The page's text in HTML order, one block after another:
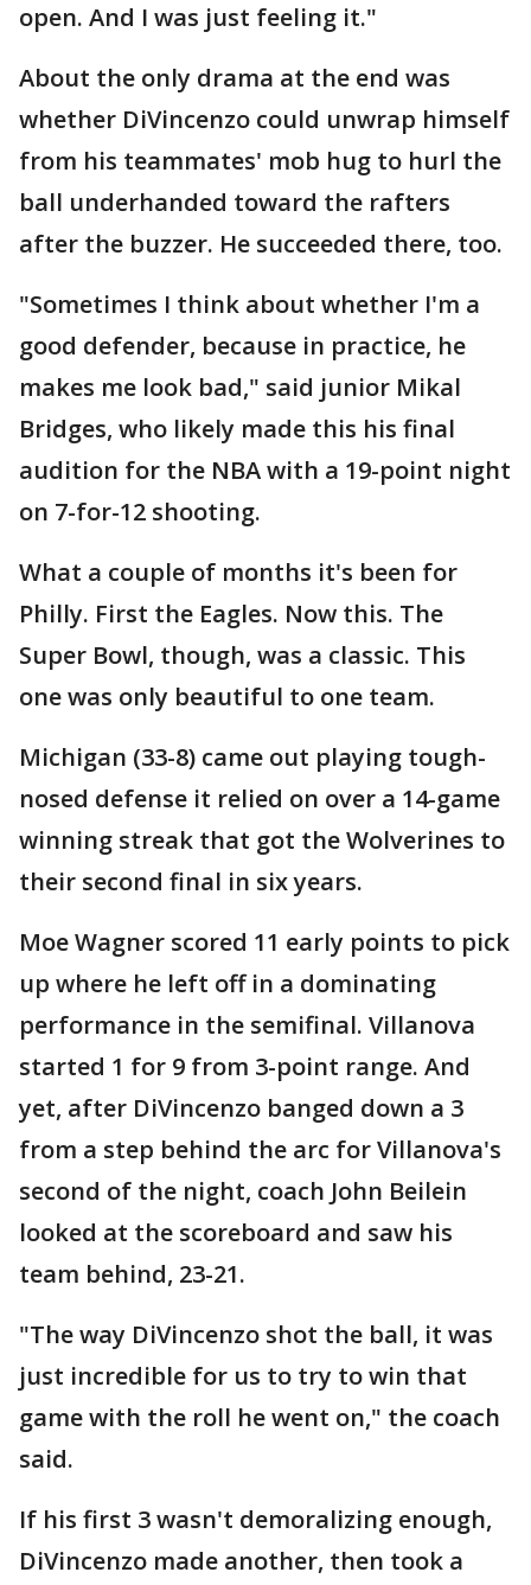
open. And I was just feeling it."
About the only drama at the end was
whether DiVincenzo could unwrap himself
from his teammates' mob hug to hurl the
ball underhanded toward the rafters
after the buzzer. He succeeded there, too.
"Sometimes I think about whether I'm a
good defender, because in practice, he
makes me look bad," said junior Mikal
Bridges, who likely made this his final
audition for the NBA with a 19-point night
on 7-for-12 shooting.
What a couple of months it's been for
Philly. First the Eagles. Now this. The
Super Bowl, though, was a classic. This
one was only beautiful to one team.
Michigan (33-8) came out playing tough-
nosed defense it relied on over a 14-game
winning streak that got the Wolverines to
their second final in six years.
Moe Wagner scored 11 early points to pick
up where he left off in a dominating
performance in the semifinal. Villanova
started 1 for 9 from 3-point range. And
yet, after DiVincenzo banged down a 3
from a step behind the arc for Villanova's
second of the night, coach John Beilein
looked at the scoreboard and saw his
team behind, 23-21.
"The way DiVincenzo shot the ball, it was
just incredible for us to try to win that
game with the roll he went on," the coach
said.
If his first 3 wasn't demoralizing enough,
DiVincenzo made another, then took a